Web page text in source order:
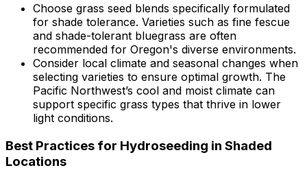
Choose grass seed blends specifically formulated
for shade tolerance. Varieties such as fine fescue
and shade-tolerant bluegrass are often
recommended for Oregon's diverse environments.
Consider local climate and seasonal changes when
selecting varieties to ensure optimal growth. The
Pacific Northwest’s cool and moist climate can
support specific grass types that thrive in lower
light conditions.
Best Practices for Hydroseeding in Shaded
Locations